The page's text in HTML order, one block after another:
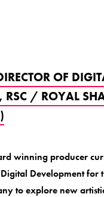
OF
RSC / ROYAL
winning producer
Development for
to explore new